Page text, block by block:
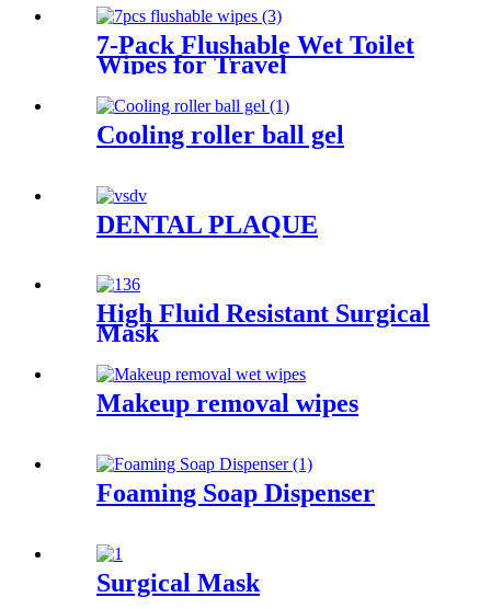
7-Pack Flushable Wet Toilet
Wipes for Travel
Cooling roller ball gel
DENTAL PLAQUE
High Fluid Resistant Surgical
Mask
Makeup removal wipes
Foaming Soap Dispenser
Surgical Mask